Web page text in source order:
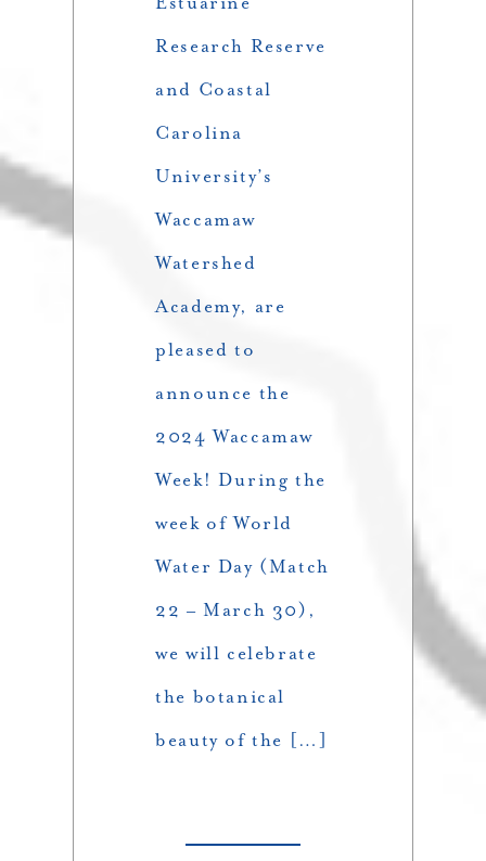
Research Reserve
and Coastal
Carolina
University’s
Waccamaw
Watershed
Academy, are
pleased to
announce the
2024 Waccamaw
Week! During the
week of World
Water Day (Match
22 – March 30),
we will celebrate
the botanical
beauty of the […]